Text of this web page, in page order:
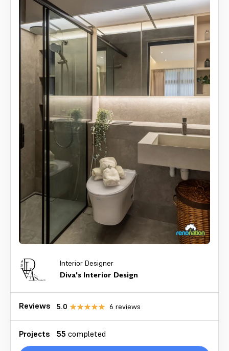
Interior Designer
Diva's Interior Design
Reviews 5.0 6 reviews
Projects 55 completed